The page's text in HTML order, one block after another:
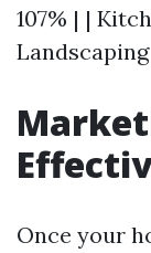
107% | |
Once your